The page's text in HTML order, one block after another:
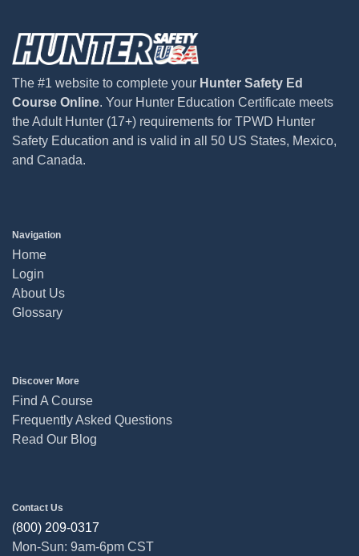
The #1 website to complete your Hunter Safety Ed
Course Online. Your Hunter Education Certificate meets
the Adult Hunter (17+) requirements for TPWD Hunter
Safety Education and is valid in all 50 US States, Mexico,
and Canada.
Navigation
Home
Login
About Us
Glossary
Discover More
Find A Course
Frequently Asked Questions
Read Our Blog
Contact Us
(800) 209-0317
Mon-Sun: 9am-6pm CST